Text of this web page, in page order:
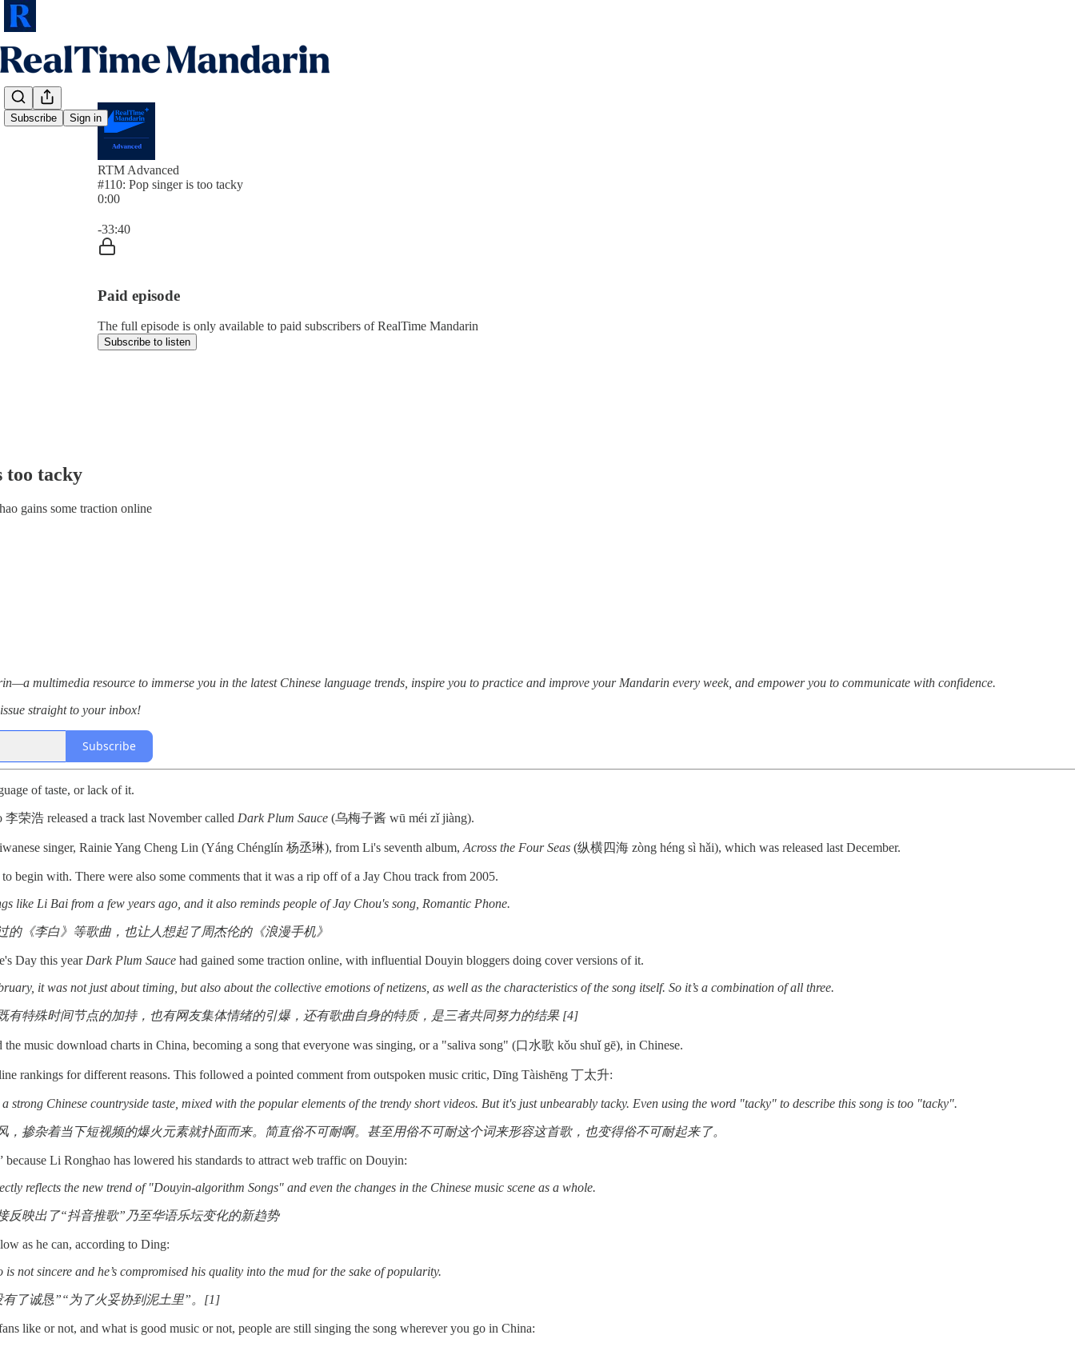
Subscribe Sign in
RTM Advanced
#110: Pop singer is too tacky
0:00
-33:40
Paid episode
The full episode is only available to paid subscribers of RealTime Mandarin
Subscribe to listen
too tacky
gains some traction online
multimedia resource to immerse you in the latest Chinese language trends, inspire you to practice and improve your Mandarin every week, and empower you to communicate with confidence.
straight to your inbox!
Subscribe
of taste, or lack of it.
荣浩 released a track last November called Dark Plum Sauce (乌梅子酱 wū méi zǐ jiàng).
singer, Rainie Yang Cheng Lin (Yáng Chénglín 杨丞琳), from Li's seventh album, Across the Four Seas (纵横四海 zòng héng sì hǎi), which was released last December.
begin with. There were also some comments that it was a rip off of a Jay Chou track from 2005.
like Li Bai from a few years ago, and it also reminds people of Jay Chou's song, Romantic Phone.
的《李白》等歌曲，也让人想起了周杰伦的《浪漫手机》
Day this year Dark Plum Sauce had gained some traction online, with influential Douyin bloggers doing cover versions of it.
it was not just about timing, but also about the collective emotions of netizens, as well as the characteristics of the song itself. So it’s a combination of all three.
有特殊时间节点的加持，也有网友集体情绪的引爆，还有歌曲自身的特质，是三者共同努力的结果 [4]
music download charts in China, becoming a song that everyone was singing, or a "saliva song" (口水歌 kǒu shuǐ gē), in Chinese.
rankings for different reasons. This followed a pointed comment from outspoken music critic, Dīng Tàishēng 丁太升:
strong Chinese countryside taste, mixed with the popular elements of the trendy short videos. But it's just unbearably tacky. Even using the word "tacky" to describe this song is too "tacky".
，掺杂着当下短视频的爆火元素就扑面而来。简直俗不可耐啊。甚至用俗不可耐这个词来形容这首歌，也变得俗不可耐起来了。
because Li Ronghao has lowered his standards to attract web traffic on Douyin:
reflects the new trend of "Douyin-algorithm Songs" and even the changes in the Chinese music scene as a whole.
反映出了“抖音推歌”乃至华语乐坛变化的新趋势
as he can, according to Ding:
not sincere and he’s compromised his quality into the mud for the sake of popularity.
了诚恳”“为了火妥协到泥土里”。[1]
like or not, and what is good music or not, people are still singing the song wherever you go in China: